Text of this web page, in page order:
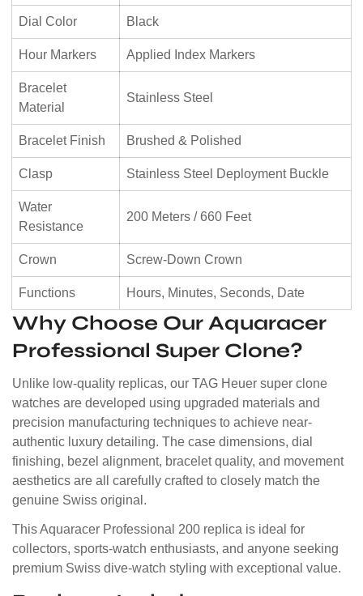
Dial Color Black
Hour Markers Applied Index Markers
Bracelet
Material
Stainless Steel
Bracelet Finish Brushed & Polished
Clasp Stainless Steel Deployment Buckle
Water
Resistance
200 Meters / 660 Feet
Crown Screw-Down Crown
Functions Hours, Minutes, Seconds, Date
Why Choose Our Aquaracer
Professional Super Clone?
Unlike low-quality replicas, our TAG Heuer super clone
watches are developed using upgraded materials and
precision manufacturing techniques to achieve near-
authentic luxury detailing. The case dimensions, dial
finishing, bezel alignment, bracelet quality, and movement
aesthetics are all carefully crafted to closely match the
genuine Swiss original.
This Aquaracer Professional 200 replica is ideal for
collectors, sports-watch enthusiasts, and anyone seeking
premium Swiss dive-watch styling with exceptional value.